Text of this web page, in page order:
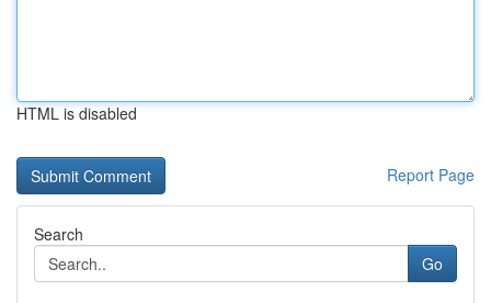
HTML is disabled
Report Page
Search
Go